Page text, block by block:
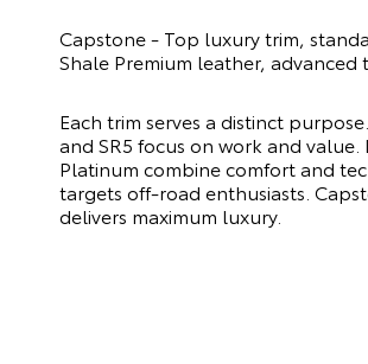
Capstone - Top luxury trim,
Shale Premium leather, advanced
Each trim serves a distinct
and SR5 focus on work and value.
Platinum combine comfort and
targets off-road enthusiasts.
delivers maximum luxury.